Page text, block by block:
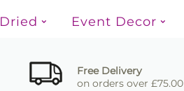
Dried Event Decor
Free Delivery
on orders over £75.00